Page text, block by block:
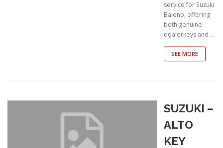
service for Suzuki
Baleno, offering
both genuine
dealerkeys and …
SEE MORE
SUZUKI –
ALTO
KEY